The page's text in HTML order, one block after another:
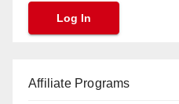
Affiliate Programs